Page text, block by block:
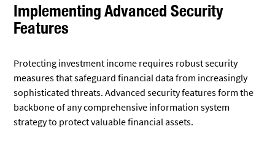
Implementing Advanced Security
Features
Protecting investment income requires robust security
measures that safeguard financial data from increasingly
sophisticated threats. Advanced security features form the
backbone of any comprehensive information system
strategy to protect valuable financial assets.